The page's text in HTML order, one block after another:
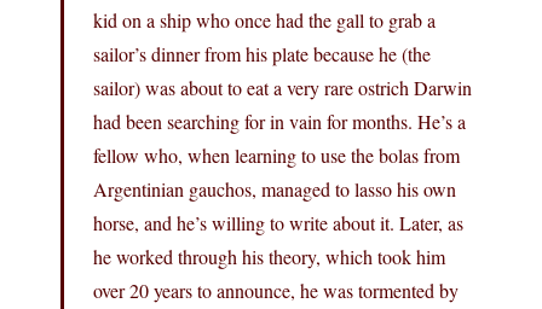
kid on a ship who once had the gall to grab a
sailor’s dinner from his plate because he (the
sailor) was about to eat a very rare ostrich Darwin
had been searching for in vain for months. He’s a
fellow who, when learning to use the bolas from
Argentinian gauchos, managed to lasso his own
horse, and he’s willing to write about it. Later, as
he worked through his theory, which took him
over 20 years to announce, he was tormented by